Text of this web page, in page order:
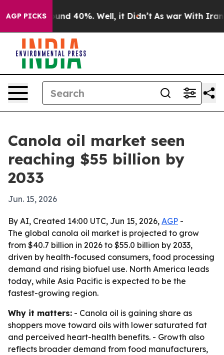
AGP PICKS
Around 40%. Well, it Didn’t As war With Iran
Canola oil market seen
reaching $55 billion by
2033
Jun. 15, 2026
By AI, Created 14:00 UTC, Jun 15, 2026, AGP -
The global canola oil market is projected to grow
from $40.7 billion in 2026 to $55.0 billion by 2033,
driven by health-focused consumers, food processing
demand and rising biofuel use. North America leads
today, while Asia Pacific is expected to be the
fastest-growing region.
Why it matters: - Canola oil is gaining share as
shoppers move toward oils with lower saturated fat
and perceived heart-health benefits. - Growth also
reflects broader demand from food manufacturers,